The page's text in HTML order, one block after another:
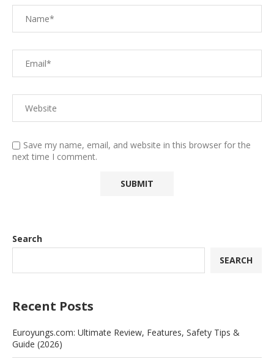
Save my name, email, and website in this browser for the
next time I comment.
Search
SEARCH
Recent Posts
Euroyungs.com: Ultimate Review, Features, Safety Tips &
Guide (2026)